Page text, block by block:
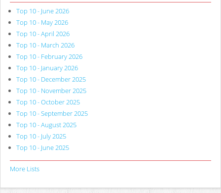
Top 10 - June 2026
Top 10 - May 2026
Top 10 - April 2026
Top 10 - March 2026
Top 10 - February 2026
Top 10 - January 2026
Top 10 - December 2025
Top 10 - November 2025
Top 10 - October 2025
Top 10 - September 2025
Top 10 - August 2025
Top 10 - July 2025
Top 10 - June 2025
More Lists